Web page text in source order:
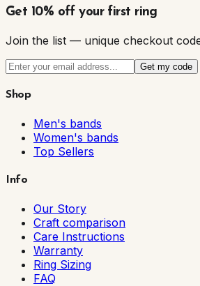
Get 10% off your first ring
Join the list — unique checkout
Get my code
Shop
Men's bands
Women's bands
Top Sellers
Info
Our Story
Craft comparison
Care Instructions
Warranty
Ring Sizing
FAQ